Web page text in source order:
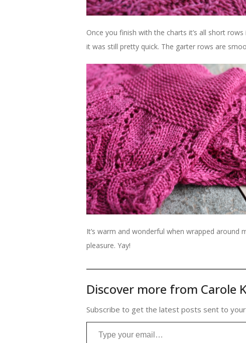
Once you finish with the charts it’s all short
it was still pretty quick. The garter rows are
It’s warm and wonderful when wrapped around
pleasure. Yay!
Discover more from Carole
Subscribe to get the latest posts sent to your
Type your email…